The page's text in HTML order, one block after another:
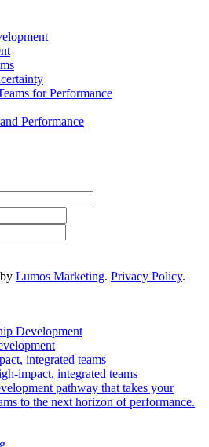
for Performance
Performance
Lumos Marketing. Privacy Policy.
Development
integrated teams
impact, integrated teams
pathway that takes your
to the next horizon of performance.